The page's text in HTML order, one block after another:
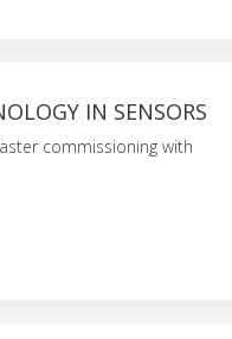
IN SENSORS
commissioning with